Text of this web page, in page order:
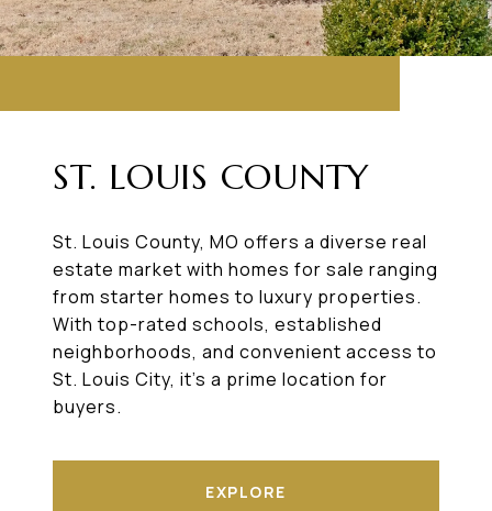
ST. LOUIS COUNTY
St. Louis County, MO offers a diverse real
estate market with homes for sale ranging
from starter homes to luxury properties.
With top-rated schools, established
neighborhoods, and convenient access to
St. Louis City, it’s a prime location for
buyers.
EXPLORE